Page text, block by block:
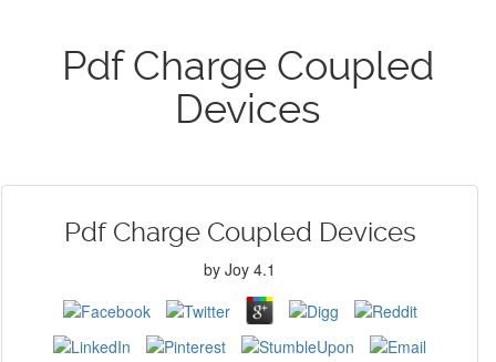
Pdf Charge Coupled
Devices
Pdf Charge Coupled Devices
by Joy 4.1